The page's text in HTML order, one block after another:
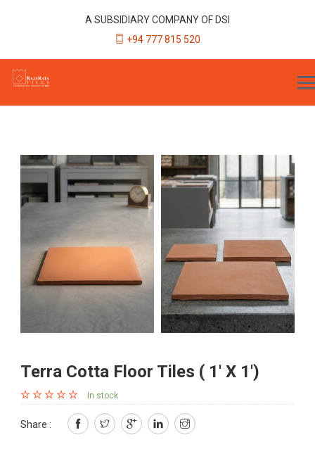
A SUBSIDIARY COMPANY OF DSI
+94 777 815 520
Terra Cotta Floor Tiles ( 1' X 1')
In stock
Share :